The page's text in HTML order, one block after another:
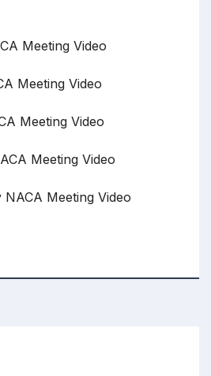
Meeting Video
Meeting Video
Meeting Video
Meeting Video
Meeting Video